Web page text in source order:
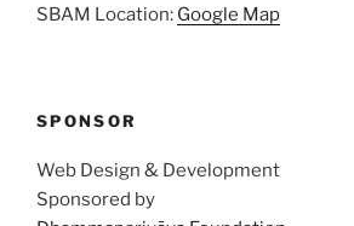
SBAM Location: Google Map
SPONSOR
Web Design & Development
Sponsored by